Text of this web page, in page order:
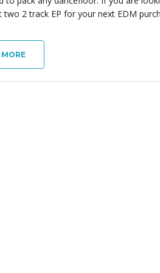
two 2 track EP for your next EDM
MORE